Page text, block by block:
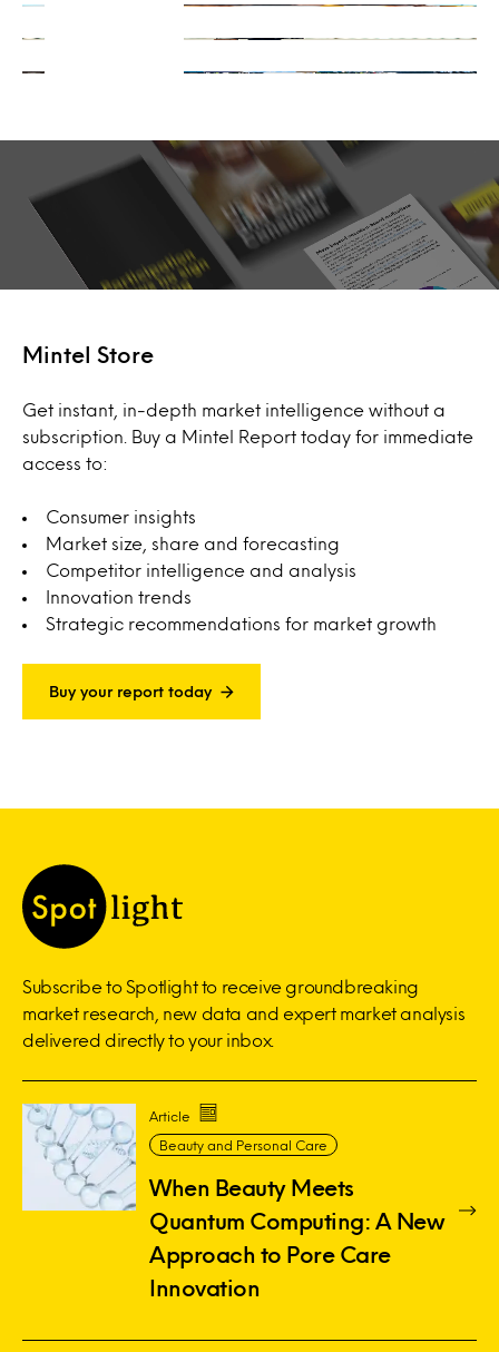
Mintel Store
Get instant, in-depth market intelligence without a
subscription. Buy a Mintel Report today for immediate
access to:
Consumer insights
Market size, share and forecasting
Competitor intelligence and analysis
Innovation trends
Strategic recommendations for market growth
Buy your report today
Subscribe to Spotlight to receive groundbreaking
market research, new data and expert market analysis
delivered directly to your inbox.
Article
Beauty and Personal Care
When Beauty Meets
Quantum Computing: A New
Approach to Pore Care
Innovation